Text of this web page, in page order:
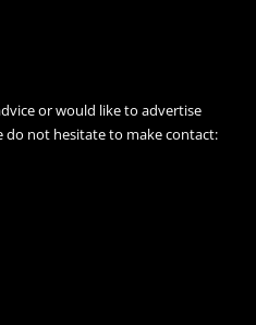
or would like to advertise
do not hesitate to make contact: